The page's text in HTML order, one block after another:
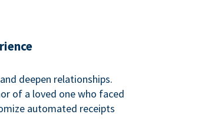
deepen relationships.
of a loved one who faced
automated receipts